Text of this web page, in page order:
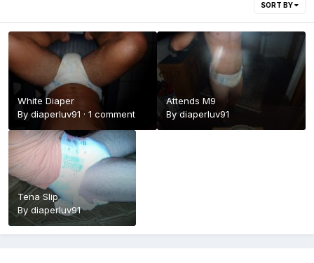
SORT BY
White Diaper
By diaperluv91 · 1 comment
Attends M9
Bydiaperluv91
Tena Slip
By diaperluv91